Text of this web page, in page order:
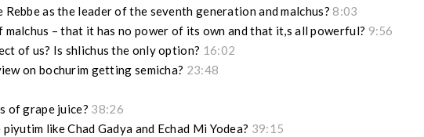
as the leader of the seventh generation and malchus? 8:03
– that it has no power of its own and that it,s all powerful? 9:56
of us? Is shlichus the only option? 16:02
on bochurim getting semicha? 23:48
of grape juice? 38:26
like Chad Gadya and Echad Mi Yodea? 39:15